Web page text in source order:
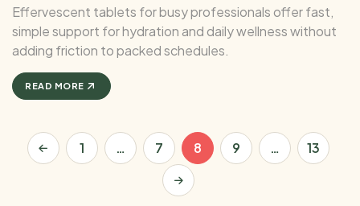
Effervescent tablets for busy professionals offer fast,
simple support for hydration and daily wellness without
adding friction to packed schedules.
READ MORE
1 … 7 8 9 … 13